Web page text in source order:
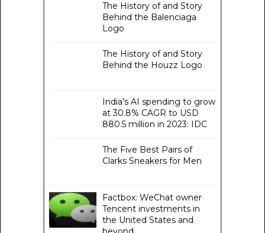
The History of and Story
Behind the Balenciaga
Logo
The History of and Story
Behind the Houzz Logo
India's AI spending to grow
at 30.8% CAGR to USD
880.5 million in 2023: IDC
The Five Best Pairs of
Clarks Sneakers for Men
Factbox: WeChat owner
Tencent investments in
the United States and